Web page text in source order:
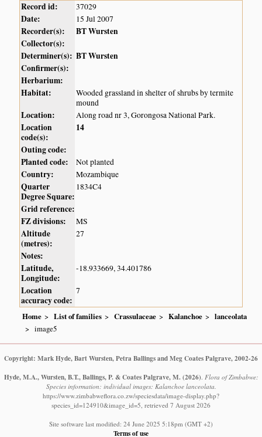
Record id: 37029
Date: 15 Jul 2007
Recorder(s):
BT Wursten
Collector(s):
Determiner(s): BT Wursten
Confirmer(s):
Herbarium:
Habitat:
Wooded grassland in shelter of shrubs by termite
mound
Location: Along road nr 3, Gorongosa National Park.
Location
code(s):
14
Outing code:
Planted code:
Not planted
Country: Mozambique
Quarter
Degree Square:
1834C4
Grid reference:
FZ divisions:
MS
Altitude
(metres):
27
Notes:
Latitude,
Longitude:
-18.933669, 34.401786
Location
accuracy code:
7
Home List of families Crassulaceae Kalanchoe
lanceolata
image5
Copyright: Mark Hyde, Bart Wursten, Petra Ballings and Meg Coates Palgrave, 2002-26
Hyde, M.A., Wursten, B.T., Ballings, P. & Coates Palgrave, M. (2026) Flora of Zimbabwe:
Species information: individual images: Kalanchoe lanceolata.
https://www.zimbabweflora.co.zw/speciesdata/image-display.php?
species_id=124910&image_id=5, retrieved 7 August 2026
Site software last modified: 24 June 2025 5:18pm (GMT +2)
Terms of use